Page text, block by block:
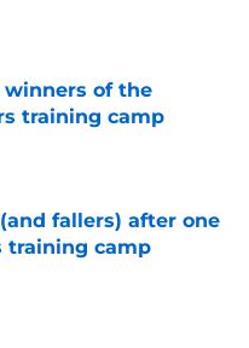
Date
of the
training camp
fallers) after one
training camp